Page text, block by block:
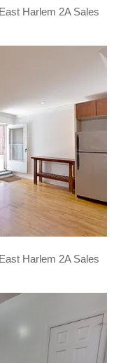
Harlem 2A Sales
Harlem 2A Sales